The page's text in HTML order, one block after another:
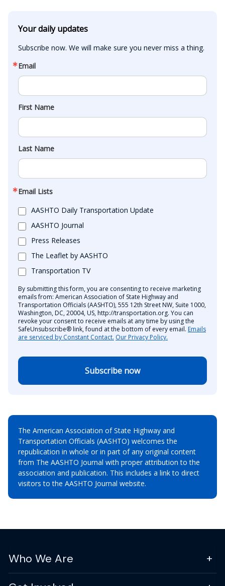
Your daily updates
Subscribe now. We will make sure you never miss a thing.
Email
First Name
Last Name
Email Lists
AASHTO Daily Transportation Update
AASHTO Journal
Press Releases
The Leaflet by AASHTO
Transportation TV
By submitting this form, you are consenting to receive marketing
emails from: American Association of State Highway and
Transportation Officials (AASHTO), 555 12th Street NW, Suite 1000,
Washington, DC, 20004, US, http://transportation.org. You can
revoke your consent to receive emails at any time by using the
SafeUnsubscribe® link, found at the bottom of every email. Emails
are serviced by Constant Contact. Our Privacy Policy.
Subscribe now
The American Association of State Highway and
Transportation Officials (AASHTO) welcomes the
republication in whole or in part of any original content
from The AASHTO Journal with proper attribution to the
association and publication. This includes a link to direct
visitors to the AASHTO Journal website.
Who We Are